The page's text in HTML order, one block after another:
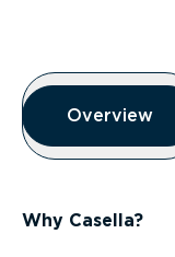
Overview
Overview
Overview
Why Casella?